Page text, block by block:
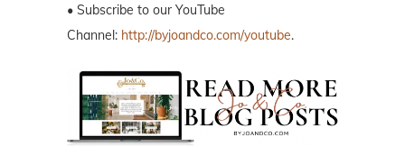
• Subscribe to our YouTube
Channel: http://byjoandco.com/youtube.